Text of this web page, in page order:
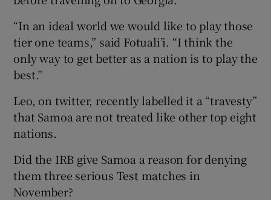
“In an ideal world we would like to play those
tier one teams,” said Fotuali’i. “I think the
only way to get better as a nation is to play the
best.”
Leo, on twitter, recently labelled it a “travesty”
that Samoa are not treated like other top eight
nations.
Did the IRB give Samoa a reason for denying
them three serious Test matches in
November?